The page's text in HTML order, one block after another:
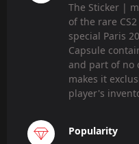
The Sticker |
of the rare
special Paris
Capsule
and part of no
makes it
player's
Popularity